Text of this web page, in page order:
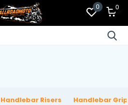
0 0
Handlebar Risers Handlebar